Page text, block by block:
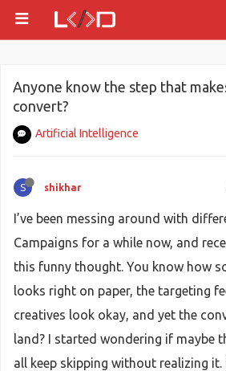
Anyone know the step that
convert?
Artificial Intelligence
S shikhar
I’ve been messing around with
Campaigns for a while now, and
this funny thought. You know how
looks right on paper, the targeting
creatives look okay, and yet the
land? I started wondering if maybe
all keep skipping without realizing